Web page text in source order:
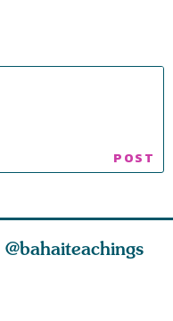
@bahaiteachings